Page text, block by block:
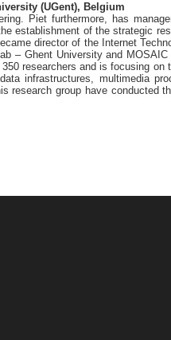
(UGent), Belgium
Piet furthermore, has
establishment of the strategic
director of the Internet
– Ghent University and
researchers and is focusing
infrastructures, multimedia
group have conducted